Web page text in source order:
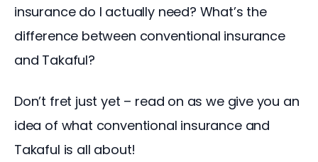
insurance do I actually need? What’s the
difference between conventional insurance
and Takaful?
Don’t fret just yet – read on as we give you an
idea of what conventional insurance and
Takaful is all about!